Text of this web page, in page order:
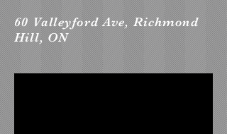
60 Valleyford Ave, Richmond
Hill, ON